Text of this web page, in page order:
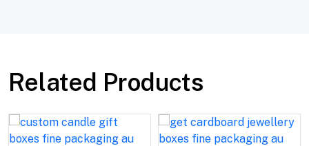
Related Products